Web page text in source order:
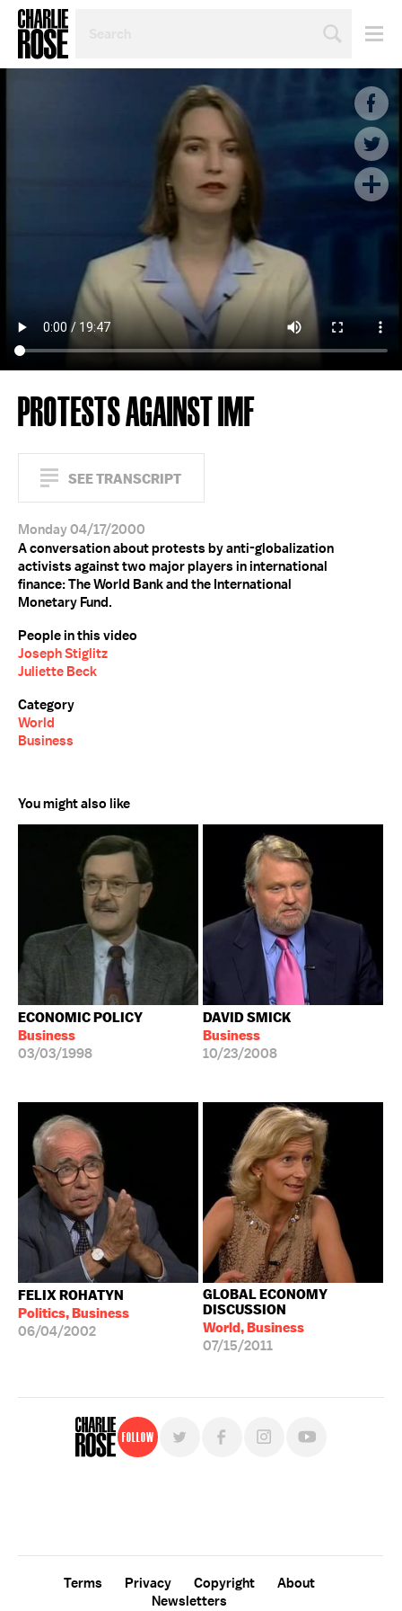
TOPIC
PROTESTS AGAINST IMF
SEE TRANSCRIPT
Monday 04/17/2000
A conversation about protests by anti-globalization
activists against two major players in international
finance: The World Bank and the International
Monetary Fund.
People in this video
Joseph Stiglitz
Juliette Beck
Category
World
Business
You might also like
ECONOMIC POLICY
Business
03/03/1998
DAVID SMICK
Business
10/23/2008
FELIX ROHATYN
Politics, Business
06/04/2002
GLOBAL ECONOMY
DISCUSSION
World, Business
07/15/2011
Follow
Terms Privacy Copyright
About
Newsletters